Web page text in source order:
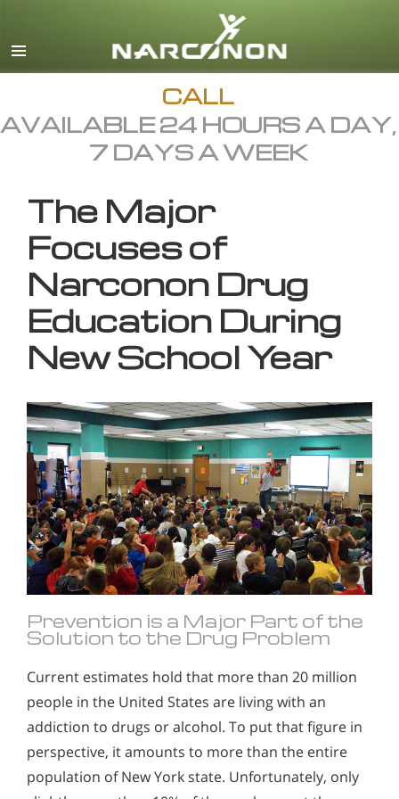
English
All Regions/Languages
CALL
AVAILABLE 24 HOURS A DAY,
7 DAYS A WEEK
The Major
Focuses of
Narconon Drug
Education During
New School Year
Prevention is a Major Part of the
Solution to the Drug Problem
Current estimates hold that more than 20 million
people in the United States are living with an
addiction to drugs or alcohol. To put that figure in
perspective, it amounts to more than the entire
population of New York state. Unfortunately, only